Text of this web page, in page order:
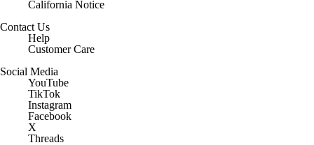
Help
Customer Care
YouTube
TikTok
Instagram
Facebook
X
Threads
Flipboard